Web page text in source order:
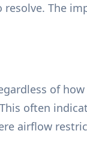
The
of
often
airflow